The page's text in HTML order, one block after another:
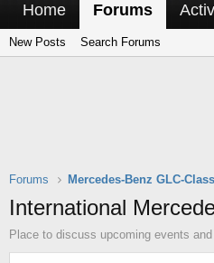
Home Forums
New Posts Search Forums
Forums Mercedes-Benz GLC-
International
Place to discuss upcoming events